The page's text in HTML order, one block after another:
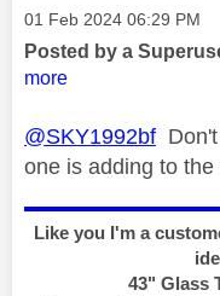
Message posted on
‎01 Feb 2024 06:29 PM
Posted by a
more
@SKY1992bf
one is adding to the
Like you I'm a
43" Glass